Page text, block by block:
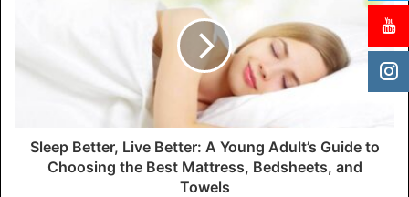
Sleep Better, Live Better: A Young Adult’s Guide to
Choosing the Best Mattress, Bedsheets, and
Towels